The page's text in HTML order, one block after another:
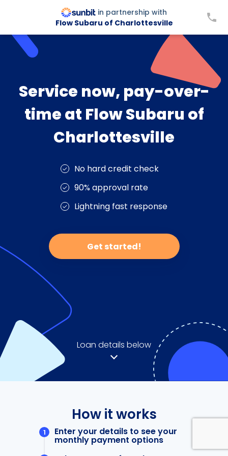
in partnership with
Flow Subaru of Charlottesville
Service now, pay-over-
time at Flow Subaru of
Charlottesville
No hard credit check
90% approval rate
Lightning fast response
Get started!
Loan details below
How it works
Enter your details to see your
monthly payment options